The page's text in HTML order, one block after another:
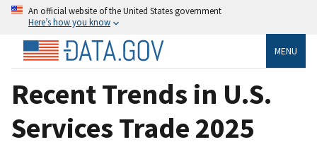
An official website of the United States government
Here’s how you know
MENU
Recent Trends in U.S.
Services Trade 2025